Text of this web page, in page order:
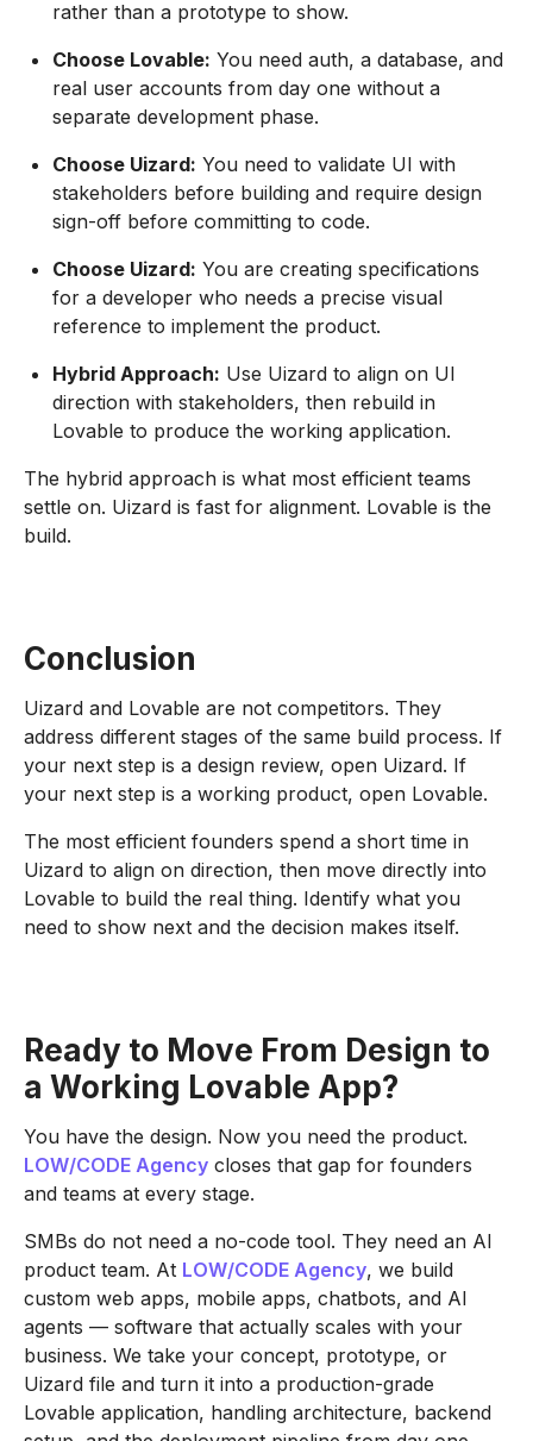
rather than a prototype to show.
Choose Lovable: You need auth, a database, and
real user accounts from day one without a
separate development phase.
Choose Uizard: You need to validate UI with
stakeholders before building and require design
sign-off before committing to code.
Choose Uizard: You are creating specifications
for a developer who needs a precise visual
reference to implement the product.
Hybrid Approach: Use Uizard to align on UI
direction with stakeholders, then rebuild in
Lovable to produce the working application.
The hybrid approach is what most efficient teams
settle on. Uizard is fast for alignment. Lovable is the
build.
Conclusion
Uizard and Lovable are not competitors. They
address different stages of the same build process. If
your next step is a design review, open Uizard. If
your next step is a working product, open Lovable.
The most efficient founders spend a short time in
Uizard to align on direction, then move directly into
Lovable to build the real thing. Identify what you
need to show next and the decision makes itself.
Ready to Move From Design to
a Working Lovable App?
You have the design. Now you need the product.
LOW/CODE Agency closes that gap for founders
and teams at every stage.
SMBs do not need a no-code tool. They need an AI
product team. At LOW/CODE Agency, we build
custom web apps, mobile apps, chatbots, and AI
agents — software that actually scales with your
business. We take your concept, prototype, or
Uizard file and turn it into a production-grade
Lovable application, handling architecture, backend